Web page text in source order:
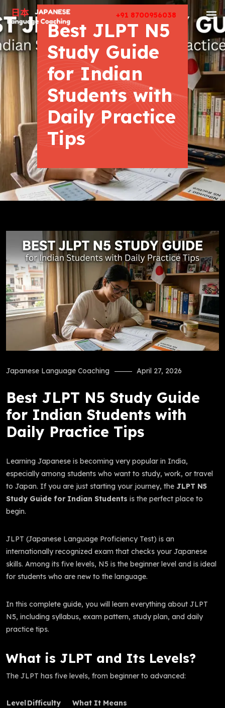
+91 8700956038
Best JLPT N5
Study Guide
for Indian
Students with
Daily Practice
Tips
Japanese Language Coaching April 27, 2026
Best JLPT N5 Study Guide
for Indian Students with
Daily Practice Tips
Learning Japanese is becoming very popular in India,
especially among students who want to study, work, or travel
to Japan. If you are just starting your journey, the JLPT N5
Study Guide for Indian Students is the perfect place to
begin.
JLPT (Japanese Language Proficiency Test) is an
internationally recognized exam that checks your Japanese
skills. Among its five levels, N5 is the beginner level and is ideal
for students who are new to the language.
In this complete guide, you will learn everything about JLPT
N5, including syllabus, exam pattern, study plan, and daily
practice tips.
What is JLPT and Its Levels?
The JLPT has five levels, from beginner to advanced:
LevelDifficulty
What It Means